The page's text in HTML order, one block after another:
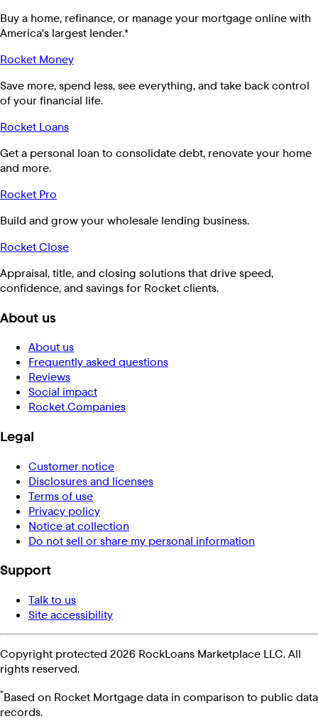
Buy a home, refinance, or manage your mortgage online with
America's largest lender.*
Rocket Money
Save more, spend less, see everything, and take back control
of your financial life.
Rocket Loans
Get a personal loan to consolidate debt, renovate your home
and more.
Rocket Pro
Build and grow your wholesale lending business.
Rocket Close
Appraisal, title, and closing solutions that drive speed,
confidence, and savings for Rocket clients.
About us
About us
Frequently asked questions
Reviews
Social impact
Rocket Companies
Legal
Customer notice
Disclosures and licenses
Terms of use
Privacy policy
Notice at collection
Do not sell or share my personal information
Support
Talk to us
Site accessibility
Copyright protected 2026 RockLoans Marketplace LLC. All
rights reserved.
*Based on Rocket Mortgage data in comparison to public data
records.